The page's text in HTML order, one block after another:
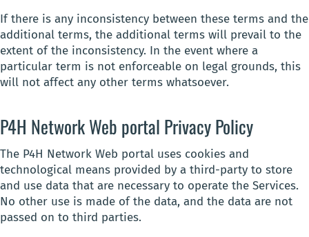
If there is any inconsistency between these terms and the
additional terms, the additional terms will prevail to the
extent of the inconsistency. In the event where a
particular term is not enforceable on legal grounds, this
will not affect any other terms whatsoever.
P4H Network Web portal Privacy Policy
The P4H Network Web portal uses cookies and
technological means provided by a third-party to store
and use data that are necessary to operate the Services.
No other use is made of the data, and the data are not
passed on to third parties.